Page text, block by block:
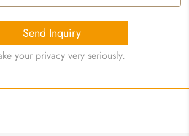
Send Inquiry
your privacy very seriously.